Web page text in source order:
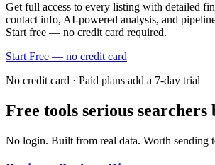
Get full access to every listing with detailed
contact info, AI-powered analysis, and
Start free — no credit card required.
Start Free — no credit card
No credit card · Paid plans add a 7-day trial
Free tools serious
No login. Built from real data. Worth sending